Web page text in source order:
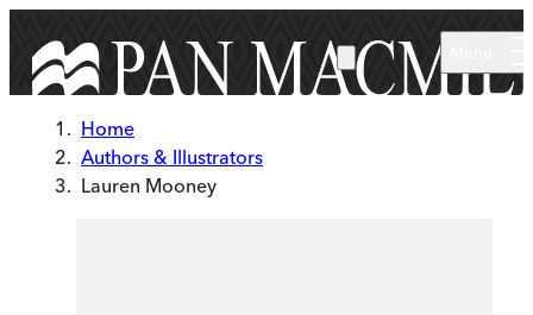
Home
Authors & Illustrators
Lauren Mooney